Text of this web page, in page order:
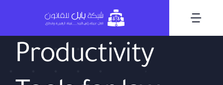
content
Productivity